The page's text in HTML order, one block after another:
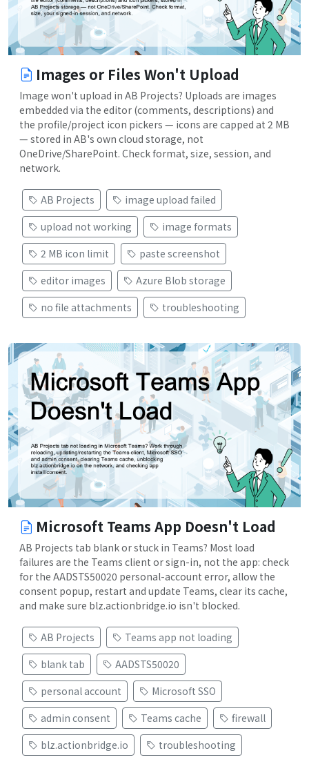
Images or Files Won't Upload
Image won't upload in AB Projects? Uploads are images
embedded via the editor (comments, descriptions) and
the profile/project icon pickers — icons are capped at 2 MB
— stored in AB's own cloud storage, not
OneDrive/SharePoint. Check format, size, session, and
network.
AB Projects
image upload failed
upload not working
image formats
2 MB icon limit
paste screenshot
editor images
Azure Blob storage
no file attachments
troubleshooting
Microsoft Teams App Doesn't Load
AB Projects tab blank or stuck in Teams? Most load
failures are the Teams client or sign-in, not the app: check
for the AADSTS50020 personal-account error, allow the
consent popup, restart and update Teams, clear its cache,
and make sure blz.actionbridge.io isn't blocked.
AB Projects
Teams app not loading
blank tab
AADSTS50020
personal account
Microsoft SSO
admin consent
Teams cache
firewall
blz.actionbridge.io
troubleshooting